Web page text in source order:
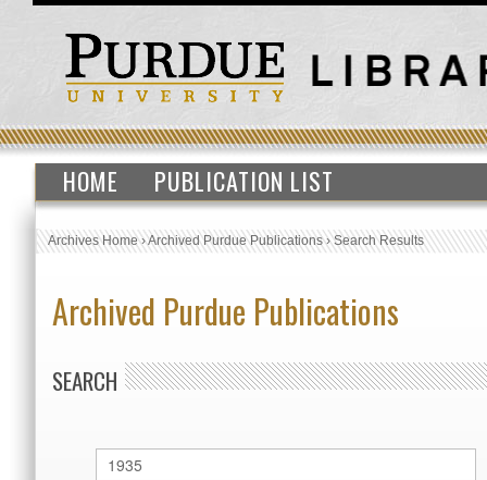
HOME PUBLICATION LIST
Archives Home›Archived Purdue Publications›Search Results
Archived Purdue Publications
SEARCH